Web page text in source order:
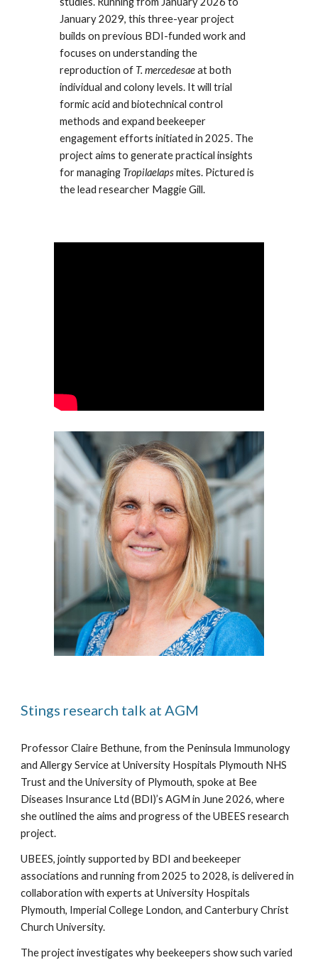
January 2029, this three-year project
builds on previous BDI-funded work and
focuses on understanding the
reproduction of T. mercedesaeat both
individual and colony levels. It will trial
formic acid and biotechnical control
methods and expand beekeeper
engagement efforts initiated in 2025. The
project aims to generate practical insights
for managing Tropilaelapsmites. Pictured is
the lead researcher Maggie Gill.
Stings research talk at AGM
Professor Claire Bethune, from the Peninsula Immunology
and Allergy Service at University Hospitals Plymouth NHS
Trust and the University of Plymouth, spoke at Bee
Diseases Insurance Ltd (BDI)’s AGM in June 2026, where
she outlined the aims and progress of the UBEES research
project.
UBEES, jointly supported by BDI and beekeeper
associations and running from 2025 to 2028, is delivered in
collaboration with experts at University Hospitals
Plymouth, Imperial College London, and Canterbury Christ
Church University.
The project investigates why beekeepers show such varied